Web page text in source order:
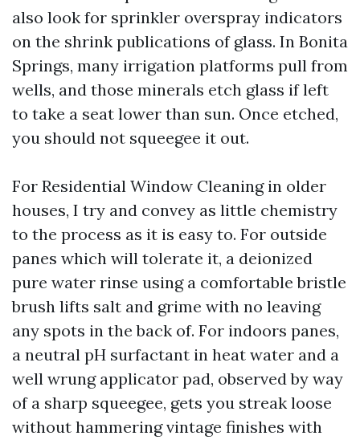
also look for sprinkler overspray indicators
on the shrink publications of glass. In Bonita
Springs, many irrigation platforms pull from
wells, and those minerals etch glass if left
to take a seat lower than sun. Once etched,
you should not squeegee it out.
For Residential Window Cleaning in older
houses, I try and convey as little chemistry
to the process as it is easy to. For outside
panes which will tolerate it, a deionized
pure water rinse using a comfortable bristle
brush lifts salt and grime with no leaving
any spots in the back of. For indoors panes,
a neutral pH surfactant in heat water and a
well wrung applicator pad, observed by way
of a sharp squeegee, gets you streak loose
without hammering vintage finishes with